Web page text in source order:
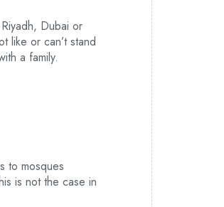
Dubai or
like or can’t stand
a family.
to mosques
is not the case in